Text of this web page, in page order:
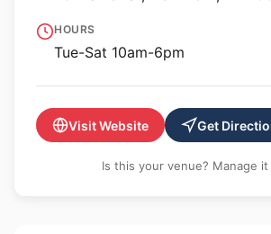
HOURS
Tue-Sat 10am-6pm
Visit Website Get
Is this your venue? Manage